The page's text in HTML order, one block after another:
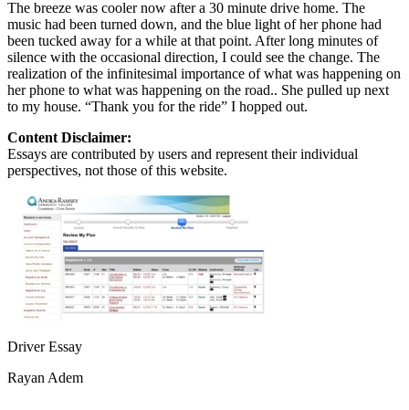
The breeze was cooler now after a 30 minute drive home. The
music had been turned down, and the blue light of her phone had
been tucked away for a while at that point. After long minutes of
silence with the occasional direction, I could see the change. The
realization of the infinitesimal importance of what was happening on
her phone to what was happening on the road.. She pulled up next
to my house. “Thank you for the ride” I hopped out.
Content Disclaimer:
Essays are contributed by users and represent their individual
perspectives, not those of this website.
Driver Essay
Rayan Adem